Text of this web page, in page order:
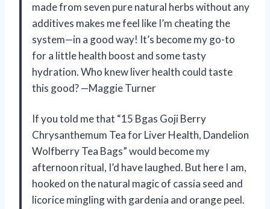
made from seven pure natural herbs without any
additives makes me feel like I’m cheating the
system—in a good way! It’s become my go-to
for a little health boost and some tasty
hydration. Who knew liver health could taste
this good? —Maggie Turner
If you told me that “15 Bgas Goji Berry
Chrysanthemum Tea for Liver Health, Dandelion
Wolfberry Tea Bags” would become my
afternoon ritual, I’d have laughed. But here I am,
hooked on the natural magic of cassia seed and
licorice mingling with gardenia and orange peel.